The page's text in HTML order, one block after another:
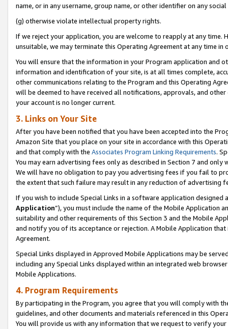
name, or in any username, group name, or other identifier on any
(g) otherwise violate intellectual property rights.
If we reject your application, you are welcome to reapply at any
unsuitable, we may terminate this Operating Agreement at any time in
You will ensure that the information in your Program application and
information and identification of your site, is at all times complete,
other communications relating to the Program and this Operating
will be deemed to have received all notifications, approvals, and
your account is no longer current.
3. Links on Your Site
After you have been notified that you have been accepted into the
Amazon Site that you place on your site in accordance with this
and that comply with the Associates Program Linking Requirements.
You may earn advertising fees only as described in Section 7 and
We will have no obligation to pay you advertising fees if you fail to
the extent that such failure may result in any reduction of advertising
If you wish to include Special Links in a software application
Application”), you must include the name of the Mobile Application
suitability and other requirements of this Section 3 and the Mobile
and notify you of its acceptance or rejection. A Mobile Application
Agreement.
Special Links displayed in Approved Mobile Applications may be
including any Special Links displayed within an integrated web
Mobile Applications.
4. Program Requirements
By participating in the Program, you agree that you will comply with
guidelines, and other documents and materials referenced in this
You will provide us with any information that we request to verify